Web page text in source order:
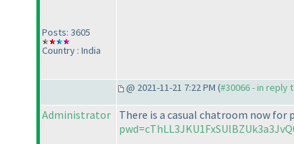
Posts: 3605
Country : India
@ 2021-11-21 7:22 PM (#30066 - in reply
Administrator There is a casual chatroom now